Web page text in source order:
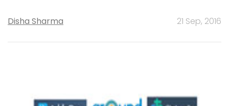
Disha Sharma 21 Sep, 2016